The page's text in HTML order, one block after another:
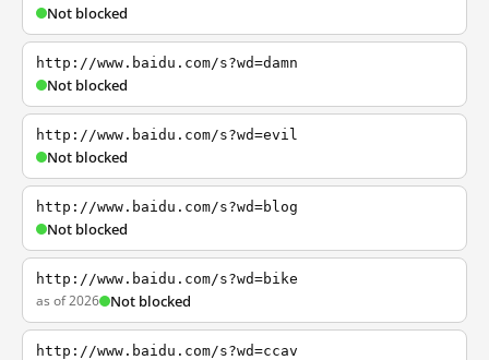
Not blocked
http://www.baidu.com/s?wd=damn
Not blocked
http://www.baidu.com/s?wd=evil
Not blocked
http://www.baidu.com/s?wd=blog
Not blocked
http://www.baidu.com/s?wd=bike
as of 2026 Not blocked
http://www.baidu.com/s?wd=ccav